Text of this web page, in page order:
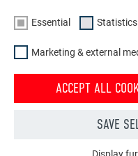
Our“P.10” finish meets
base the ultimate
warrantynot juston
Essential Statistics
Marketing & external
ACCEPT ALL
SAVE